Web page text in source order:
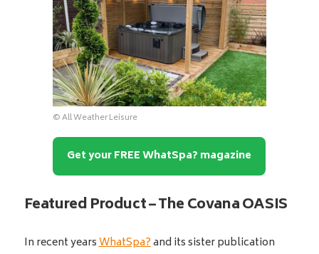
© All Weather Leisure
Get your FREE WhatSpa? magazine
Featured Product – The Covana OASIS
In recent yearsWhatSpa?and its sister publication